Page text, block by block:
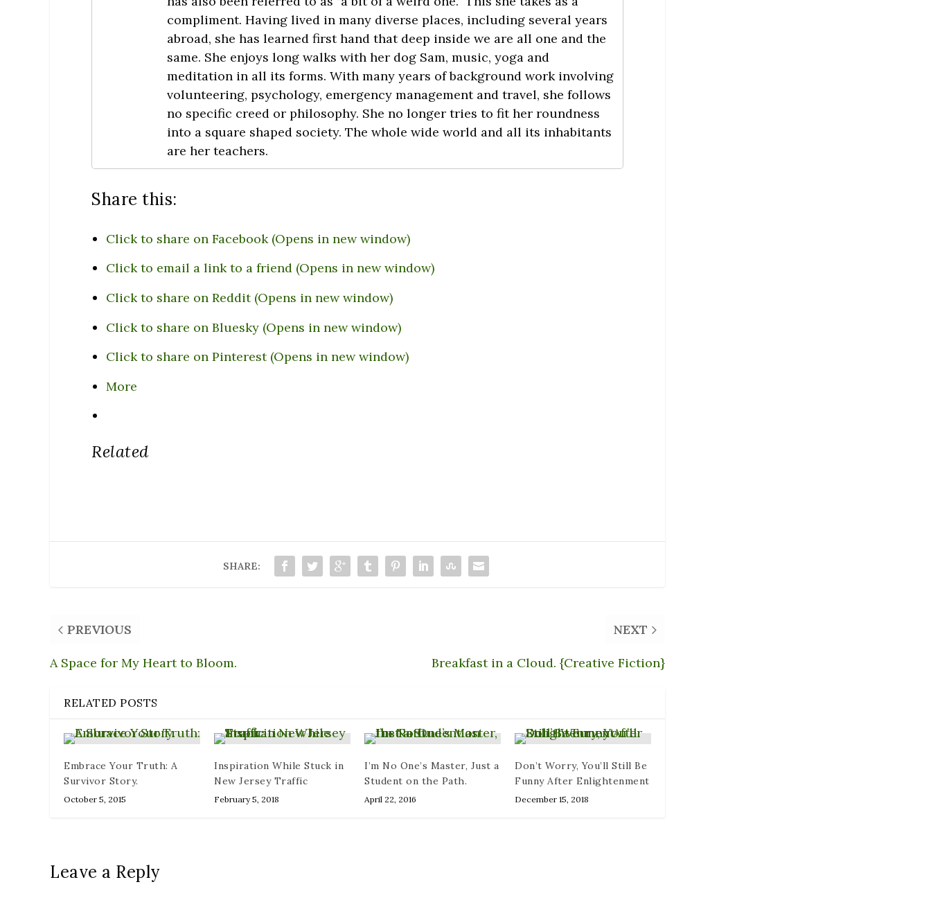
compliment. Having lived in many diverse places, including several years
abroad, she has learned first hand that deep inside we are all one and the
same. She enjoys long walks with her dog Sam, music, yoga and
meditation in all its forms. With many years of background work involving
volunteering, psychology, emergency management and travel, she follows
no specific creed or philosophy. She no longer tries to fit her roundness
into a square shaped society. The whole wide world and all its inhabitants
are her teachers.
Share this:
Click to share on Facebook (Opens in new window)
Click to email a link to a friend (Opens in new window)
Click to share on Reddit (Opens in new window)
Click to share on Bluesky (Opens in new window)
Click to share on Pinterest (Opens in new window)
More
Related
SHARE:
PREVIOUS
A Space for My Heart to Bloom.
NEXT
Breakfast in a Cloud. {Creative Fiction}
RELATED POSTS
Embrace Your Truth: A
Survivor Story.
October 5, 2015
Inspiration While Stuck in
New Jersey Traffic
February 5, 2018
I’m No One’s Master, Just a
Student on the Path.
April 22, 2016
Don’t Worry, You’ll Still Be
Funny After Enlightenment
December 15, 2018
Leave a Reply